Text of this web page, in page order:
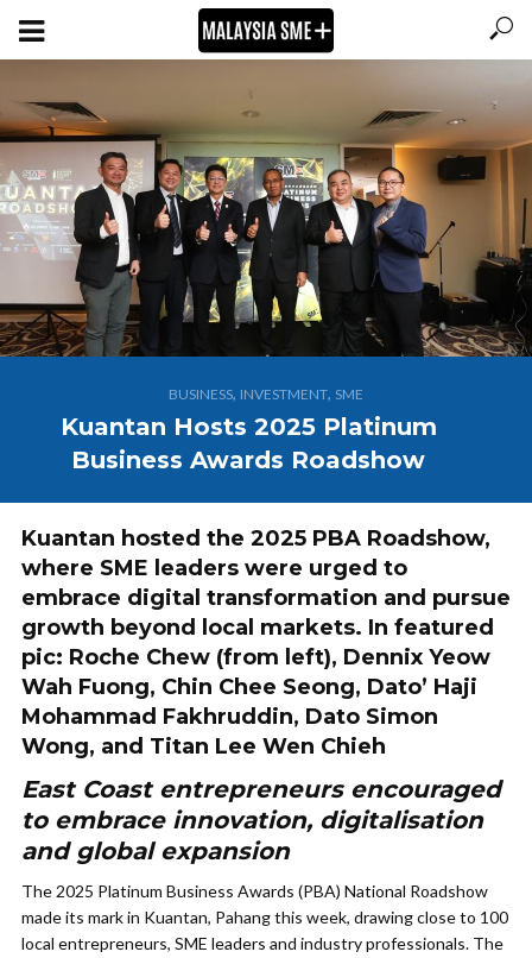
BUSINESS, INVESTMENT, SME
Kuantan Hosts 2025 Platinum
Business Awards Roadshow
Kuantan hosted the 2025 PBA Roadshow,
where SME leaders were urged to
embrace digital transformation and pursue
growth beyond local markets. In featured
pic: Roche Chew (from left), Dennix Yeow
Wah Fuong, Chin Chee Seong, Dato’ Haji
Mohammad Fakhruddin, Dato Simon
Wong, and Titan Lee Wen Chieh
East Coast entrepreneurs encouraged
to embrace innovation, digitalisation
and global expansion
The 2025 Platinum Business Awards (PBA) National Roadshow
made its mark in Kuantan, Pahang this week, drawing close to 100
local entrepreneurs, SME leaders and industry professionals. The